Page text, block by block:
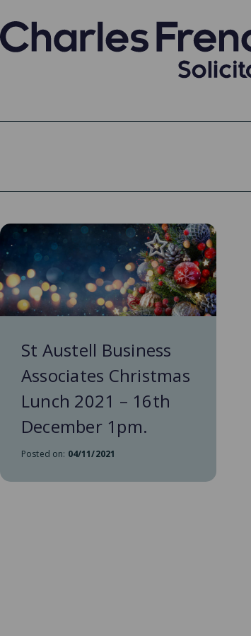
St Austell Business
Associates Christmas
Lunch 2021 – 16th
December 1pm.
Posted on: 04/11/2021